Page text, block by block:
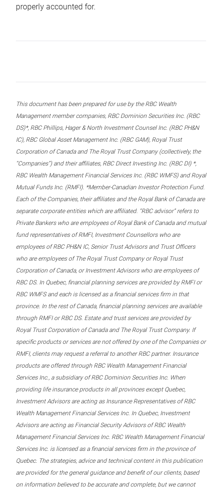
properly accounted for.
This document has been prepared for use by the RBC Wealth
Management member companies, RBC Dominion Securities Inc. (RBC
DS)*, RBC Phillips, Hager & North Investment Counsel Inc. (RBC PH&N
IC), RBC Global Asset Management Inc. (RBC GAM), Royal Trust
Corporation of Canada and The Royal Trust Company (collectively, the
“Companies”) and their affiliates, RBC Direct Investing Inc. (RBC DI) *,
RBC Wealth Management Financial Services Inc. (RBC WMFS) and Royal
Mutual Funds Inc. (RMFI). *Member-Canadian Investor Protection Fund.
Each of the Companies, their affiliates and the Royal Bank of Canada are
separate corporate entities which are affiliated. “RBC advisor” refers to
Private Bankers who are employees of Royal Bank of Canada and mutual
fund representatives of RMFI, Investment Counsellors who are
employees of RBC PH&N IC, Senior Trust Advisors and Trust Officers
who are employees of The Royal Trust Company or Royal Trust
Corporation of Canada, or Investment Advisors who are employees of
RBC DS. In Quebec, financial planning services are provided by RMFI or
RBC WMFS and each is licensed as a financial services firm in that
province. In the rest of Canada, financial planning services are available
through RMFI or RBC DS. Estate and trust services are provided by
Royal Trust Corporation of Canada and The Royal Trust Company. If
specific products or services are not offered by one of the Companies or
RMFI, clients may request a referral to another RBC partner. Insurance
products are offered through RBC Wealth Management Financial
Services Inc., a subsidiary of RBC Dominion Securities Inc. When
providing life insurance products in all provinces except Quebec,
Investment Advisors are acting as Insurance Representatives of RBC
Wealth Management Financial Services Inc. In Quebec, Investment
Advisors are acting as Financial Security Advisors of RBC Wealth
Management Financial Services Inc. RBC Wealth Management Financial
Services Inc. is licensed as a financial services firm in the province of
Quebec. The strategies, advice and technical content in this publication
are provided for the general guidance and benefit of our clients, based
on information believed to be accurate and complete, but we cannot